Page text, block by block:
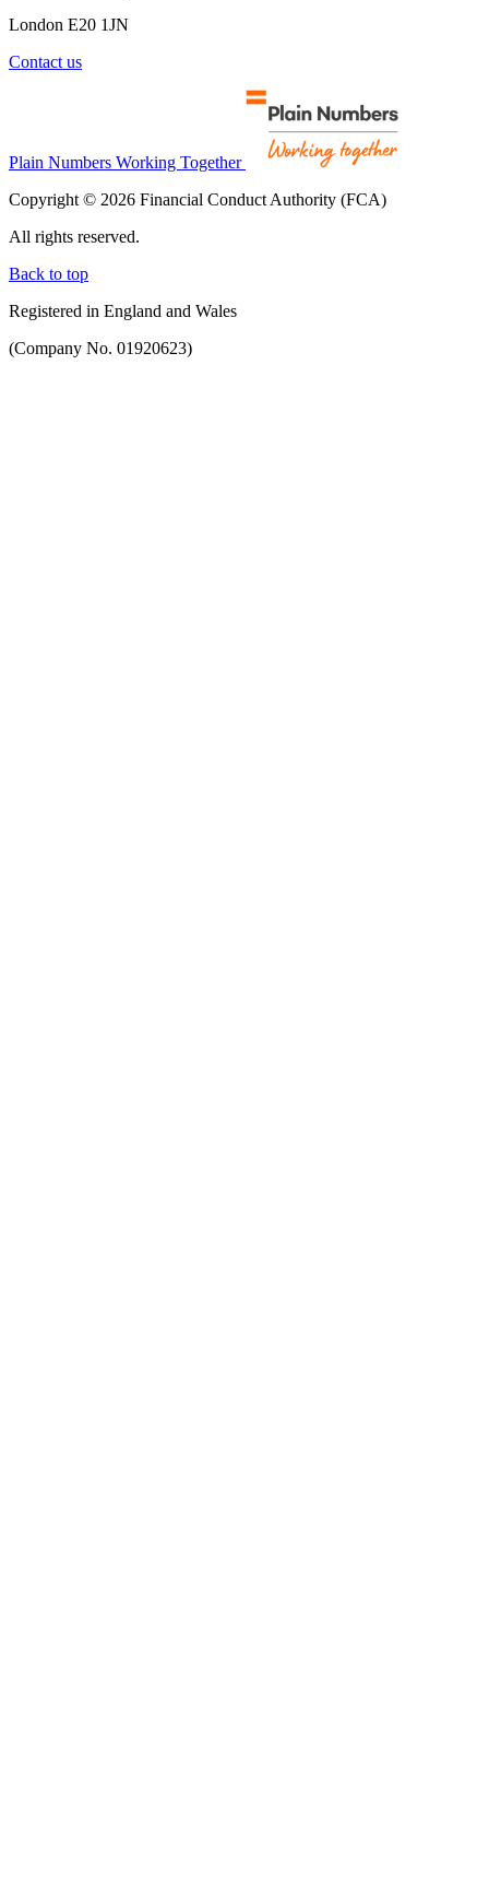
London E20 1JN
Contact us
Plain Numbers Working Together
Copyright © 2026 Financial Conduct Authority (FCA)
All rights reserved.
Back to top
Registered in England and Wales
(Company No. 01920623)